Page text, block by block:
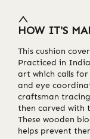
HOW IT'S
This cushion
Practiced in
art which calls
and eye
craftsman
then carved with
These wooden
helps prevent